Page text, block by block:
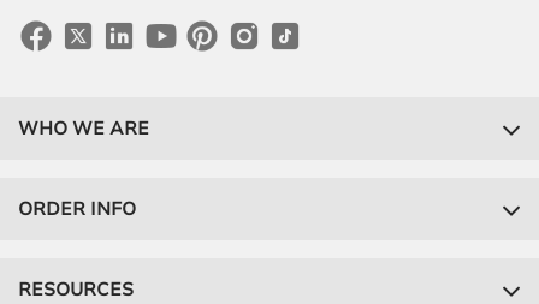
WHO WE ARE
ORDER INFO
RESOURCES